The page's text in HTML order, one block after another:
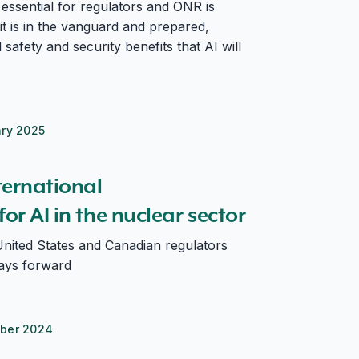
for regulators and ONR is
is in the vanguard and prepared,
safety and security benefits that AI will
2025
nuclear sector
AI in the nuclear sector
States and Canadian regulators
forward
2024